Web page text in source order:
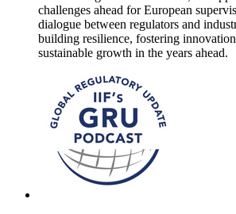
challenges ahead for European
dialogue between regulators and
building resilience, fostering
sustainable growth in the years ahead.